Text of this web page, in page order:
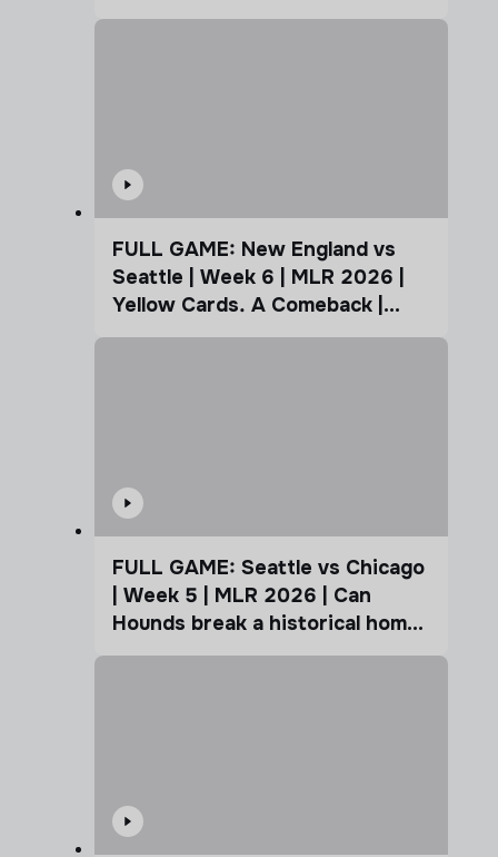
FULL GAME: New England vs
Seattle | Week 6 | MLR 2026 |
Yellow Cards. A Comeback |
Coffee Cup
FULL GAME: Seattle vs Chicago
| Week 5 | MLR 2026 | Can
Hounds break a historical home
advantage?